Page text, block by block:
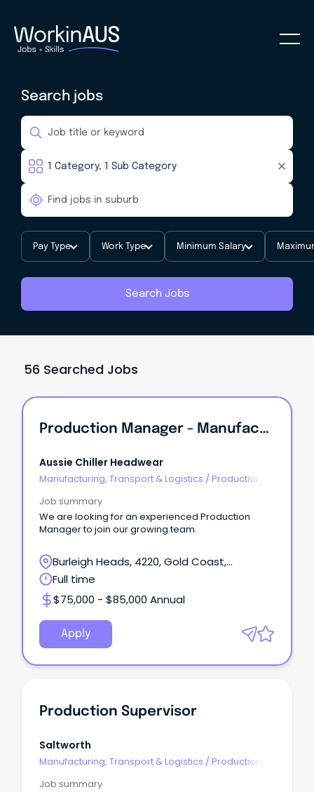
Search jobs
Pay Type Work Type Minimum Salary
Search Jobs
56 Searched Jobs
Production Manager - Manufacturing
Aussie Chiller Headwear
Manufacturing, Transport & Logistics / Production,
Job summary
We are looking for an experienced Production
Manager to join our growing team.
Burleigh Heads, 4220, Gold Coast,
Queensland
Full time
$75,000 - $85,000 Annual
Apply
Production Supervisor
Saltworth
Manufacturing, Transport & Logistics / Production,
Job summary